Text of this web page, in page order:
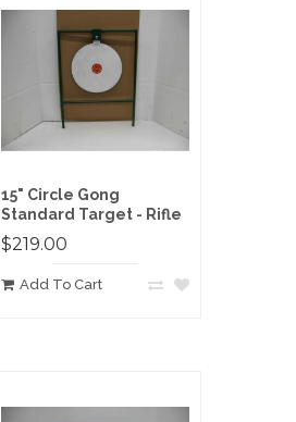
15" Circle Gong
Standard Target - Rifle
$219.00
Add To Cart